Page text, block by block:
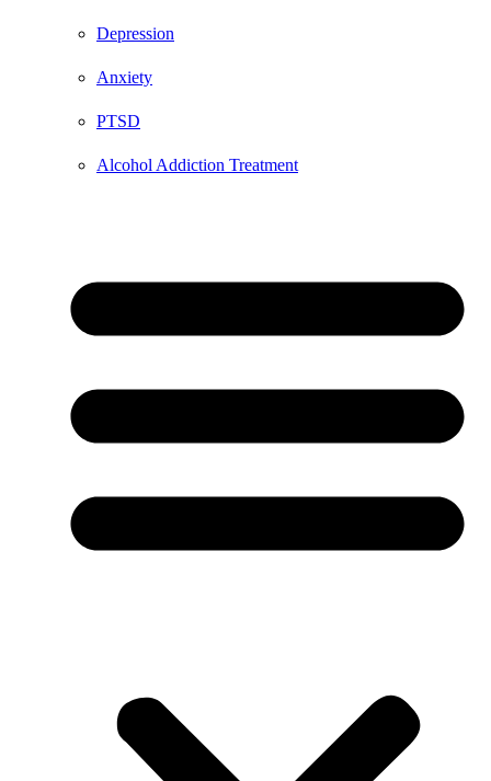
Depression
Anxiety
PTSD
Alcohol Addiction Treatment